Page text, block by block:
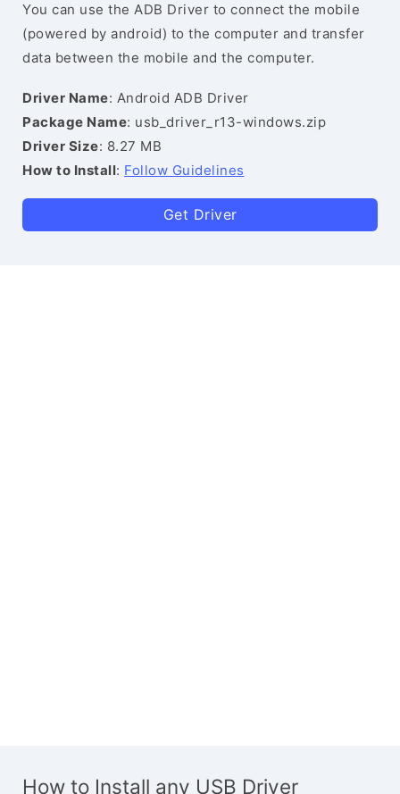
You can use the ADB Driver to connect the mobile
(powered by android) to the computer and transfer
data between the mobile and the computer.
Driver Name: Android ADB Driver
Package Name: usb_driver_r13-windows.zip
Driver Size: 8.27 MB
How to Install: Follow Guidelines
Get Driver
How to Install any USB Driver